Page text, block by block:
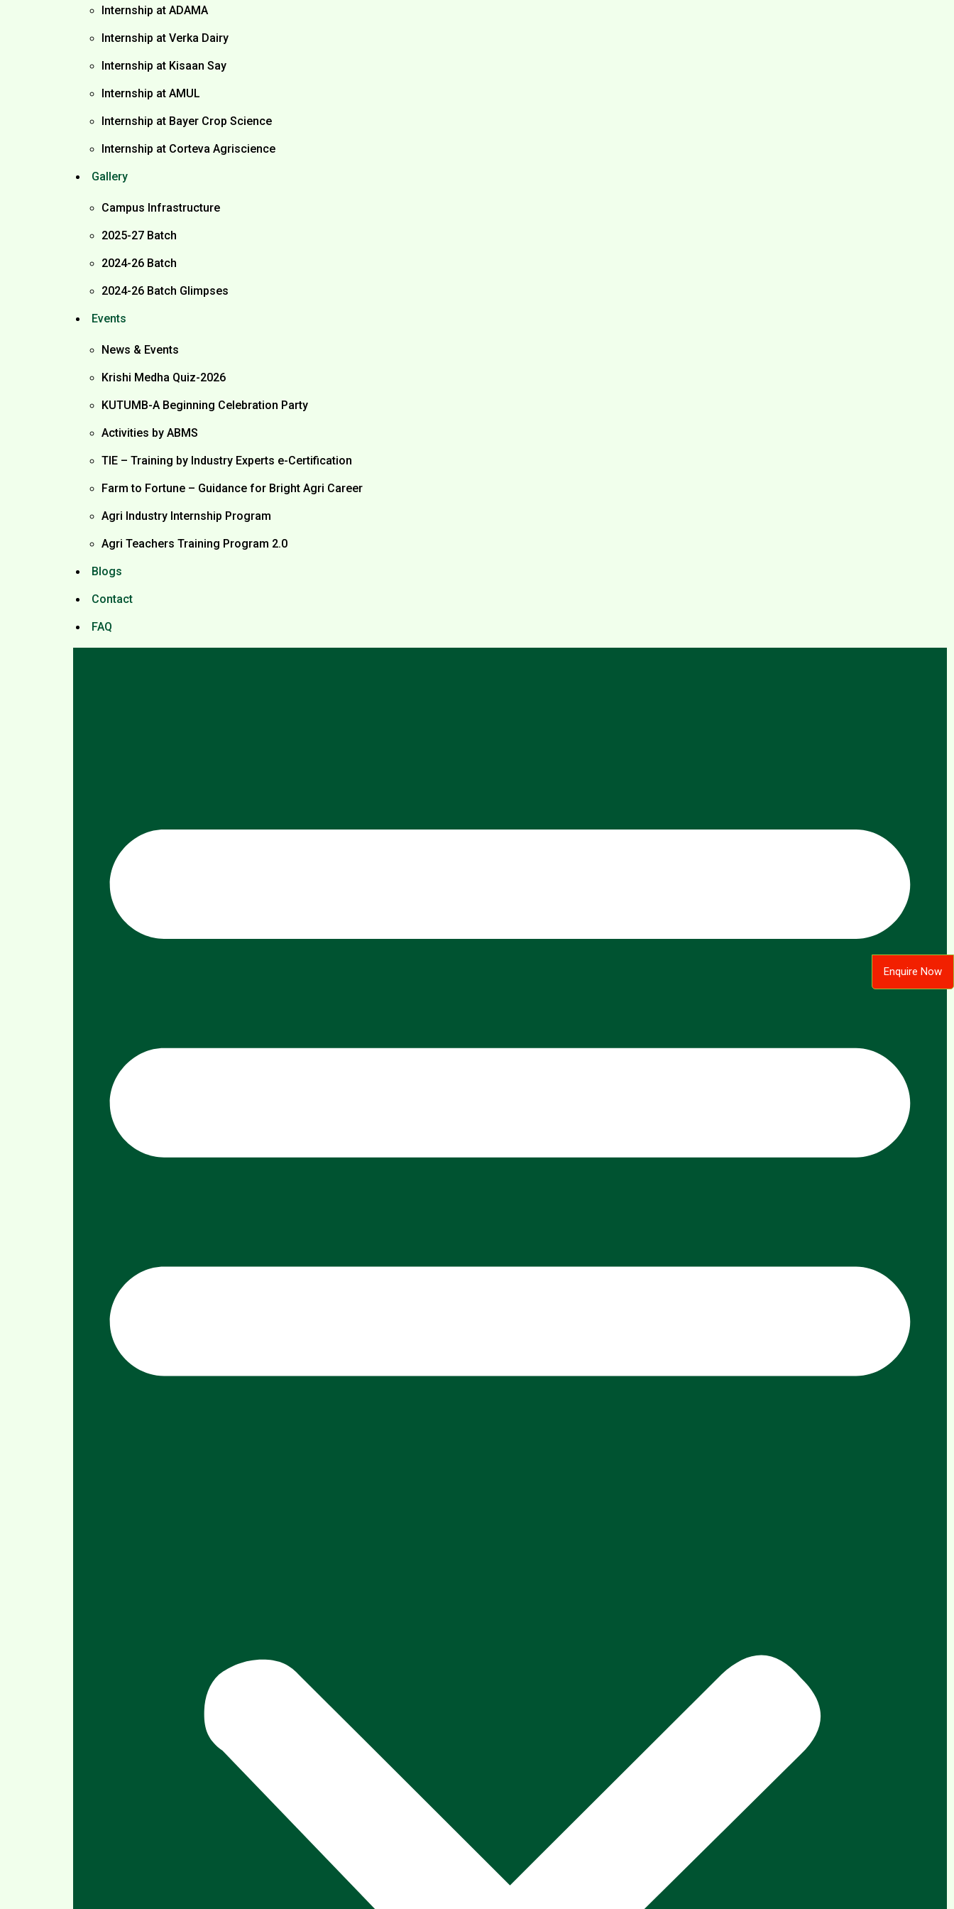
Internship at ADAMA
Internship at Verka Dairy
Internship at Kisaan Say
Internship at AMUL
Internship at Bayer Crop Science
Internship at Corteva Agriscience
Gallery
Campus Infrastructure
2025-27 Batch
2024-26 Batch
2024-26 Batch Glimpses
Events
News & Events
Krishi Medha Quiz-2026
KUTUMB-A Beginning Celebration Party
Activities by ABMS
TIE – Training by Industry Experts e-Certification
Farm to Fortune – Guidance for Bright Agri Career
Agri Industry Internship Program
Agri Teachers Training Program 2.0
Blogs
Contact
FAQ
Enquire Now